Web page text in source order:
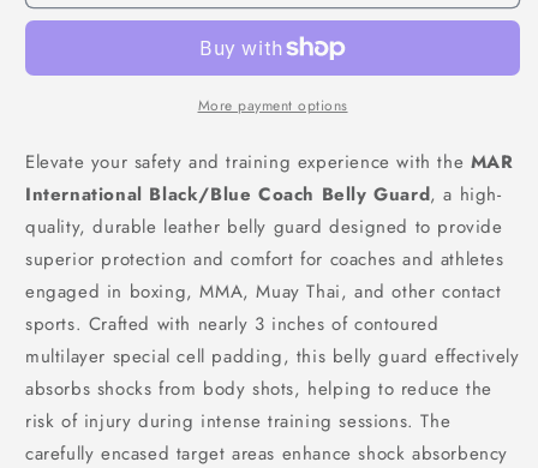
Layer
Layer
More payment options
Elevate your safety and training experience with the MAR
International Black/Blue Coach Belly Guard, a high-
quality, durable leather belly guard designed to provide
superior protection and comfort for coaches and athletes
engaged in boxing, MMA, Muay Thai, and other contact
sports. Crafted with nearly 3 inches of contoured
multilayer special cell padding, this belly guard effectively
absorbs shocks from body shots, helping to reduce the
risk of injury during intense training sessions. The
carefully encased target areas enhance shock absorbency